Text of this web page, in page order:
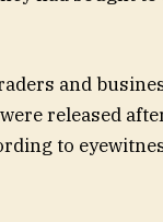
and
released
to